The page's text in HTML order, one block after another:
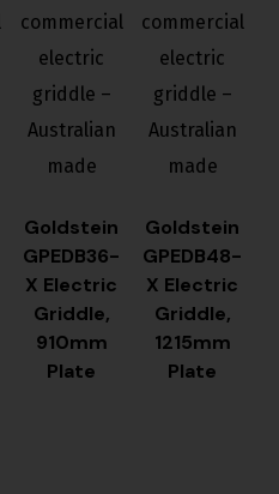
Goldstein
GPEDB36-
X Electric
Griddle,
910mm
Plate
Goldstein
GPEDB48-
X Electric
Griddle,
1215mm
Plate